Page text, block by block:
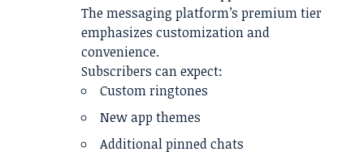
The messaging platform’s premium tier
emphasizes customization and
convenience.
Subscribers can expect:
Custom ringtones
New app themes
Additional pinned chats